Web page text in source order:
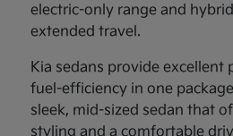
electric-only range and
extended travel.
Kia sedans provide excellent
fuel-efficiency in one
sleek, mid-sized sedan that
styling and a comfortable